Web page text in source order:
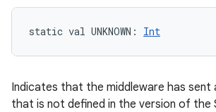
static val UNKNOWN : Int
Indicates that the middleware has sent
that is not defined in the version of the